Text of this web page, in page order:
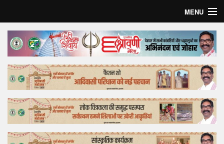
MENU
Home
Top Story
Bollywood
Business
Feature